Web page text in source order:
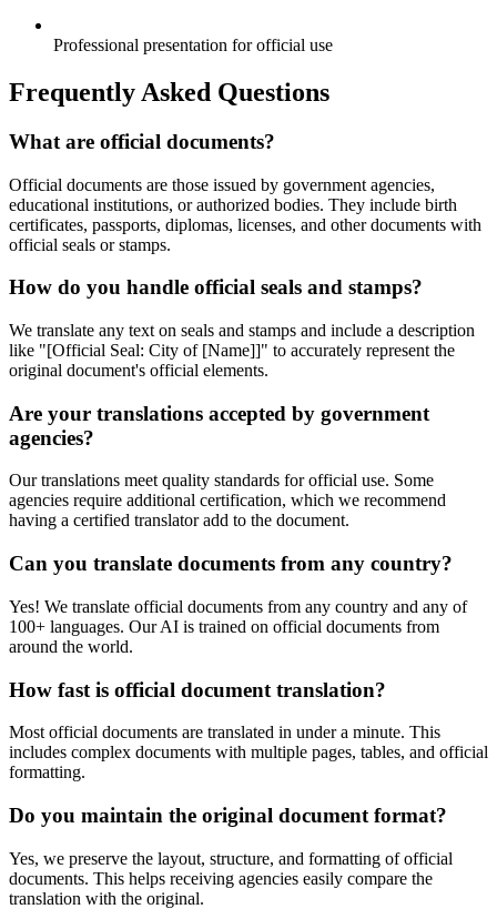
Professional presentation for official use
Frequently Asked Questions
What are official documents?
Official documents are those issued by government agencies,
educational institutions, or authorized bodies. They include birth
certificates, passports, diplomas, licenses, and other documents with
official seals or stamps.
How do you handle official seals and stamps?
We translate any text on seals and stamps and include a description
like "[Official Seal: City of [Name]]" to accurately represent the
original document's official elements.
Are your translations accepted by government
agencies?
Our translations meet quality standards for official use. Some
agencies require additional certification, which we recommend
having a certified translator add to the document.
Can you translate documents from any country?
Yes! We translate official documents from any country and any of
100+ languages. Our AI is trained on official documents from
around the world.
How fast is official document translation?
Most official documents are translated in under a minute. This
includes complex documents with multiple pages, tables, and official
formatting.
Do you maintain the original document format?
Yes, we preserve the layout, structure, and formatting of official
documents. This helps receiving agencies easily compare the
translation with the original.